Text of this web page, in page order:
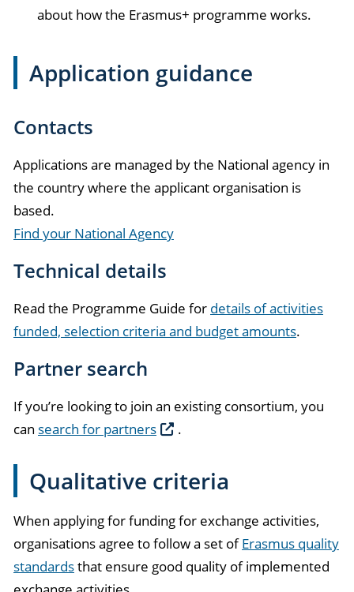
about how the Erasmus+ programme works.
Application guidance
Contacts
Applications are managed by the National agency in
the country where the applicant organisation is
based.
Find your National Agency
Technical details
Read the Programme Guide for details of activities
funded, selection criteria and budget amounts.
Partner search
If you’re looking to join an existing consortium, you
can search for partners .
Qualitative criteria
When applying for funding for exchange activities,
organisations agree to follow a set ofErasmus quality
standardsthat ensure good quality of implemented